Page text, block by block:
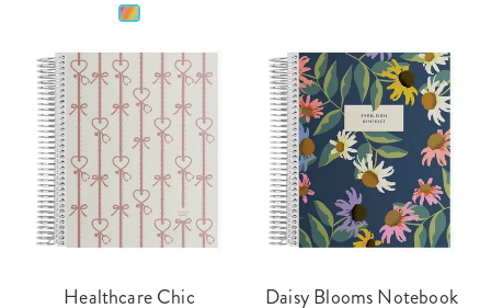
Healthcare Chic
Daisy Blooms Notebook